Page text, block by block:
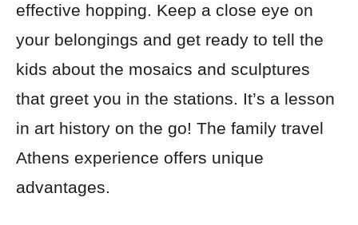
effective hopping. Keep a close eye on
your belongings and get ready to tell the
kids about the mosaics and sculptures
that greet you in the stations. It’s a lesson
in art history on the go! The family travel
Athens experience offers unique
advantages.